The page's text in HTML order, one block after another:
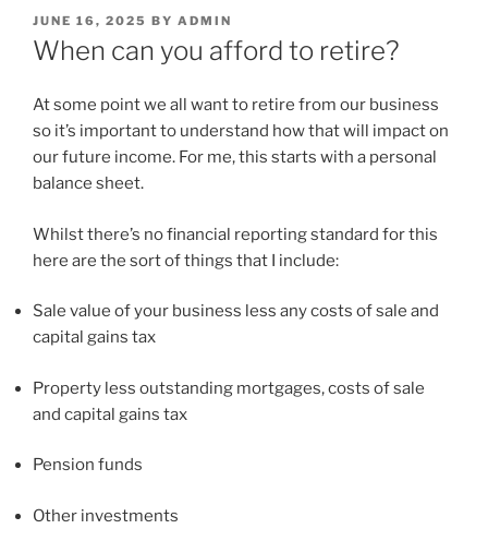
POSTED
ON
JUNE 16, 2025 BY ADMIN
When can you afford to retire?
At some point we all want to retire from our business
so it’s important to understand how that will impact on
our future income. For me, this starts with a personal
balance sheet.
Whilst there’s no financial reporting standard for this
here are the sort of things that I include:
Sale value of your business less any costs of sale and
capital gains tax
Property less outstanding mortgages, costs of sale
and capital gains tax
Pension funds
Other investments